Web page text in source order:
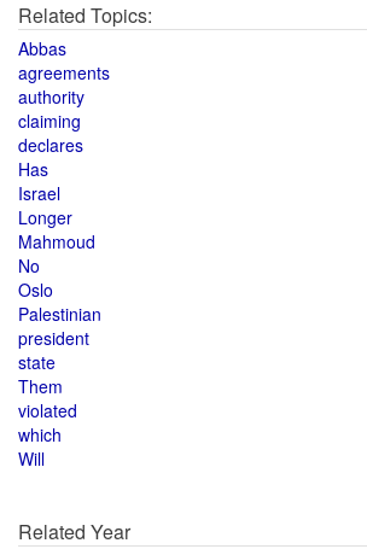
Related Topics:
Abbas
agreements
authority
claiming
declares
Has
Israel
Longer
Mahmoud
No
Oslo
Palestinian
president
state
Them
violated
which
Will
Related Year